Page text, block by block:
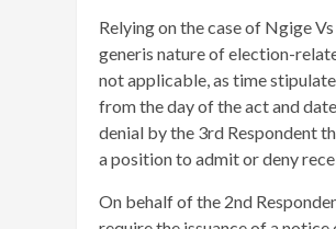
Relying on the case of Ngige
generis nature of election-
not applicable, as time
from the day of the act and
denial by the 3rd Respondent
a position to admit or deny
On behalf of the 2nd